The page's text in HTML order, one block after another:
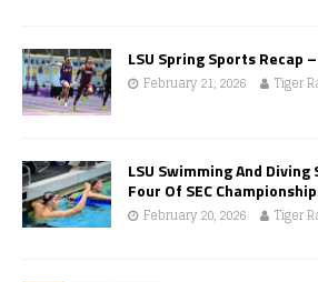
LSU Spring Sports Recap
February 21, 2026 Tiger
LSU Swimming And
Four Of SEC
February 20, 2026 Tiger